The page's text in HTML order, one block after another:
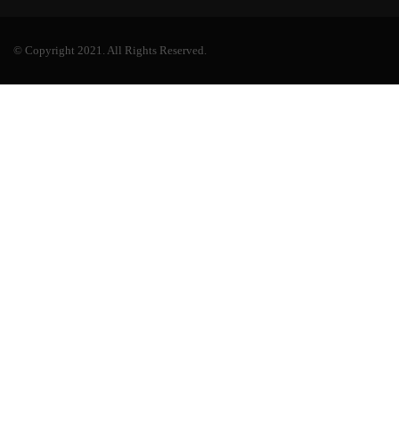
© Copyright 2021. All Rights Reserved.